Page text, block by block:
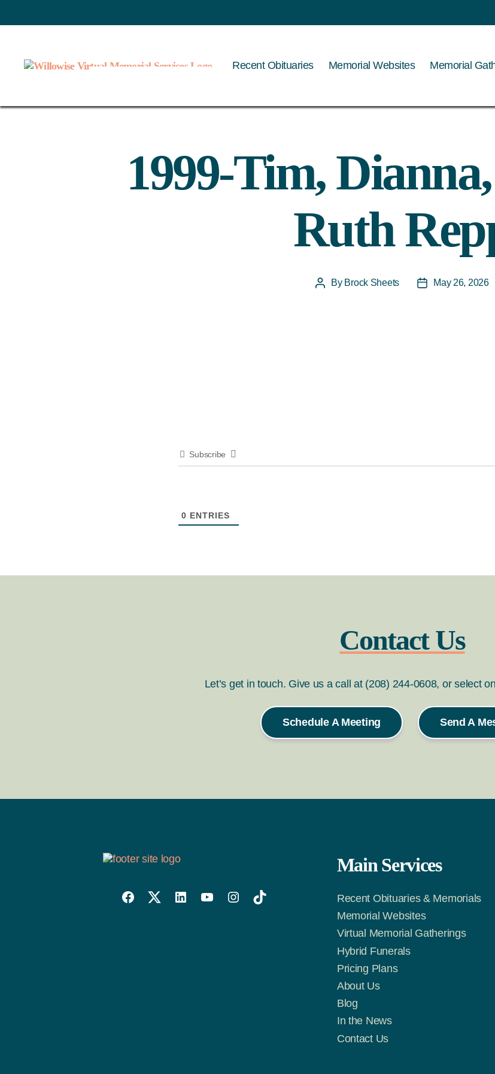
Recent Obituaries Memorial Websites Memorial
1999-Tim,
Ruth
PostBy Brock Sheets
PostMay 26, 2026
Subscribe
0 ENTRIES
Contact Us
Let’s get in touch. Give us a call at (208) 244-0608, or select
Schedule A Meeting Send A
Main Services
Recent Obituaries & Memorials
Memorial Websites
Virtual Memorial Gatherings
Hybrid Funerals
Pricing Plans
About Us
Blog
In the News
Contact Us